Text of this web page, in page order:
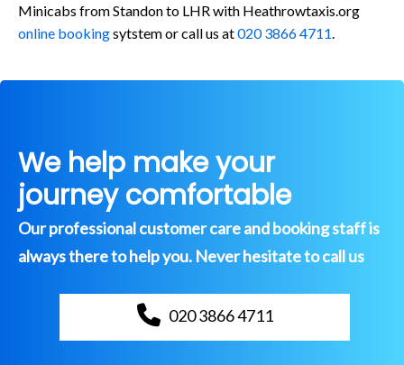
Minicabs from Standon to LHR with Heathrowtaxis.org
online bookingsytstem or call us at020 3866 4711
We help make your
journey comfortable
Our professional customer care and booking staff is
always there to help you. Never hesitate to call us
020 3866 4711